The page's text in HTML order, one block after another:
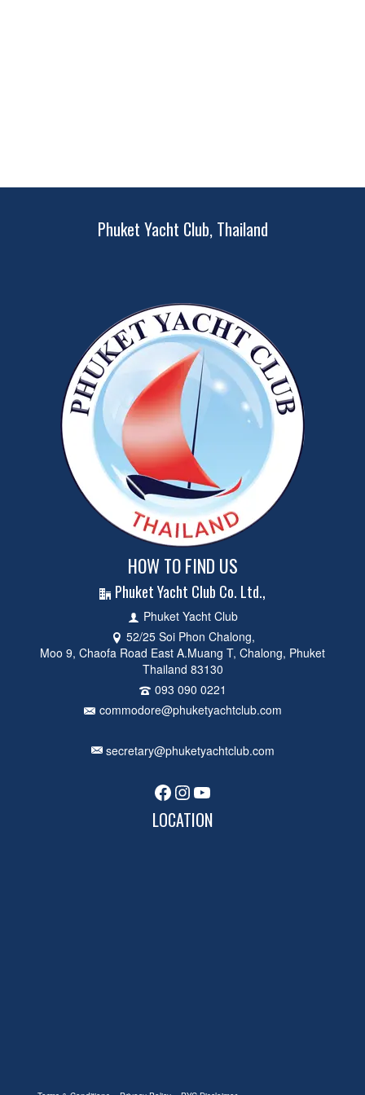
Phuket Yacht Club, Thailand
HOW TO FIND US
Phuket Yacht Club Co. Ltd.,
Phuket Yacht Club
52/25 Soi Phon Chalong,
Moo 9, Chaofa Road East A.Muang T, Chalong, Phuket
Thailand 83130
093 090 0221
commodore@phuketyachtclub.com
secretary@phuketyachtclub.com
Facebook
Instagram
YouTube
LOCATION